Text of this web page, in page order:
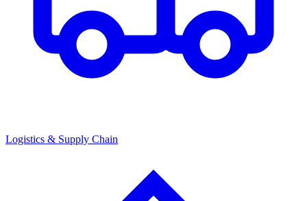
Logistics & Supply Chain